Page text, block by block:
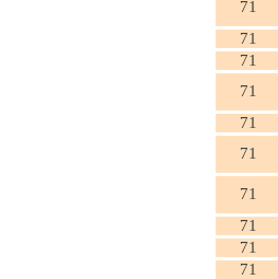
71
71
71
71
71
71
71
71
71
71